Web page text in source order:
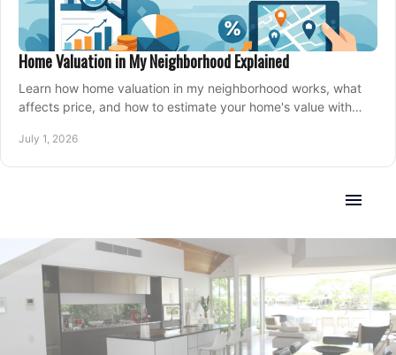
Home Valuation in My Neighborhood Explained
Learn how home valuation in my neighborhood works, what
affects price, and how to estimate your home's value with
July 1, 2026